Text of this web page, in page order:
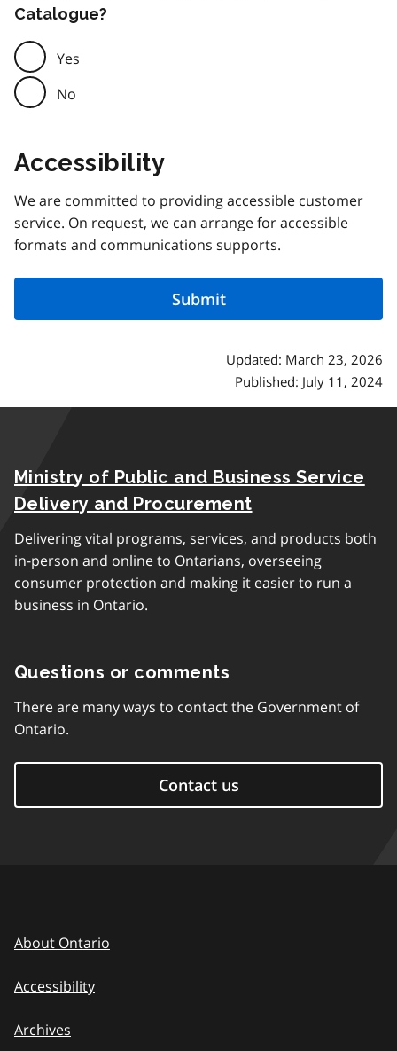
Catalogue?
Yes
No
Accessibility
We are committed to providing accessible customer
service. On request, we can arrange for accessible
formats and communications supports.
Updated: March 23, 2026
Published: July 11, 2024
Ministry of Public and Business Service
Delivery and Procurement
Delivering vital programs, services, and products both
in-person and online to Ontarians, overseeing
consumer protection and making it easier to run a
business in Ontario.
Questions or comments
There are many ways to contact the Government of
Ontario.
Contact us
About Ontario
Accessibility
Archives